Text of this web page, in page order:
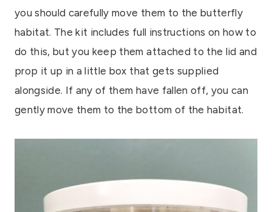
you should carefully move them to the butterfly
habitat. The kit includes full instructions on how to
do this, but you keep them attached to the lid and
prop it up in a little box that gets supplied
alongside. If any of them have fallen off, you can
gently move them to the bottom of the habitat.